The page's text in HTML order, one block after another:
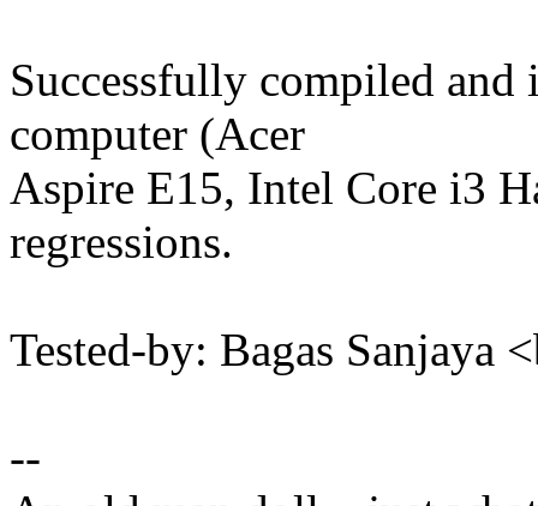
Successfully compiled
computer (Acer
Aspire E15, Intel Core i3
regressions.
Tested-by: Bagas Sanjaya
--